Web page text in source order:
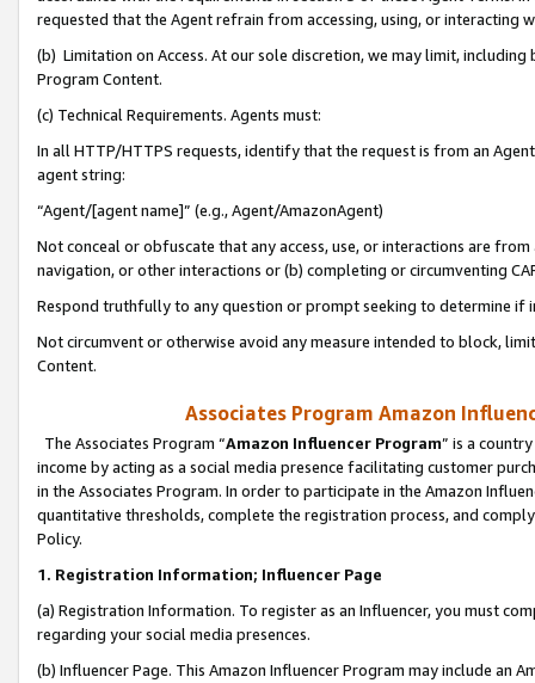
requested that the Agent refrain from accessing, using, or interacting
(b) Limitation on Access. At our sole discretion, we may limit,
Program Content.
(c) Technical Requirements. Agents must:
In all HTTP/HTTPS requests, identify that the request is from an
agent string:
“Agent/[agent name]” (e.g., Agent/AmazonAgent)
Not conceal or obfuscate that any access, use, or interactions are
navigation, or other interactions or (b) completing or circumventing
Respond truthfully to any question or prompt seeking to determine if
Not circumvent or otherwise avoid any measure intended to block,
Content.
Associates Program Amazon
The Associates Program “Amazon Influencer Program” is a
income by acting as a social media presence facilitating customer
in the Associates Program. In order to participate in the Amazon
quantitative thresholds, complete the registration process, and
Policy.
1. Registration Information; Influencer Page
(a) Registration Information. To register as an Influencer, you must
regarding your social media presences.
(b) Influencer Page. This Amazon Influencer Program may include an